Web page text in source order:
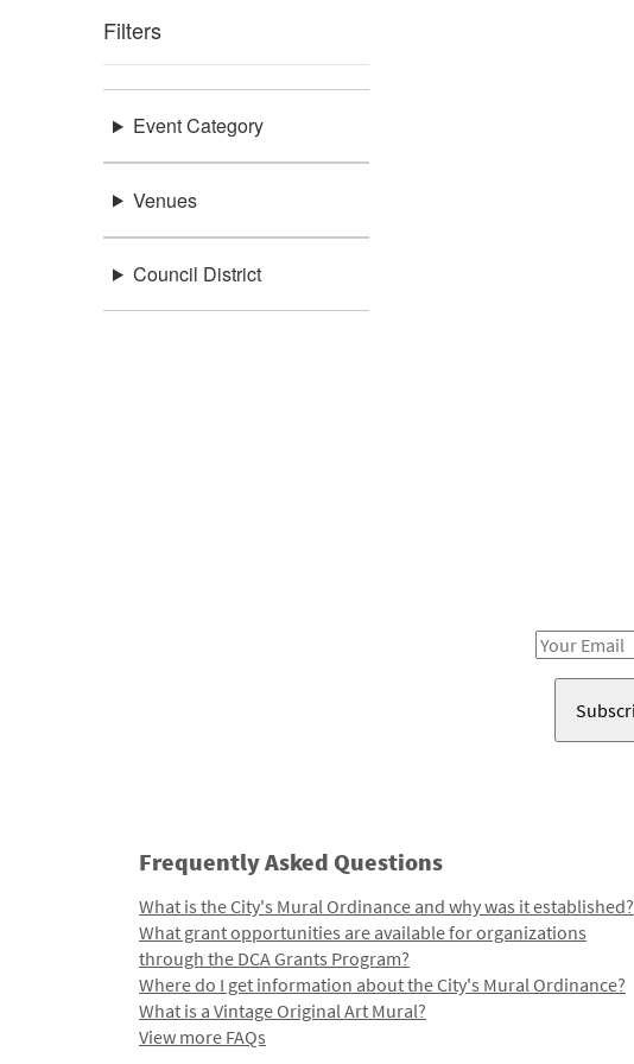
Filters
Event Category
Venues
Council District
Email
Frequently Asked Questions
What is the City's Mural Ordinance and why was it established?
What grant opportunities are available for organizations
through the DCA Grants Program?
Where do I get information about the City's Mural Ordinance?
What is a Vintage Original Art Mural?
View more FAQs